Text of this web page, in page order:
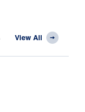
View All